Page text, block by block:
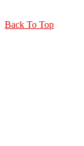
Back To Top